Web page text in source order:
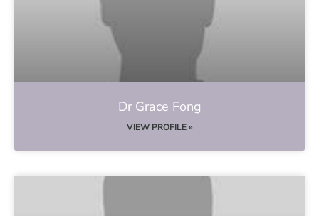
Dr Grace Fong
VIEW PROFILE »